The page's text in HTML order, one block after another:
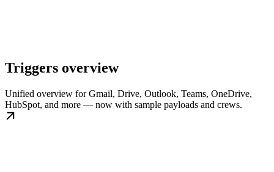
Triggers overview
Unified overview for Gmail, Drive, Outlook, Teams, OneDrive,
HubSpot, and more — now with sample payloads and crews.